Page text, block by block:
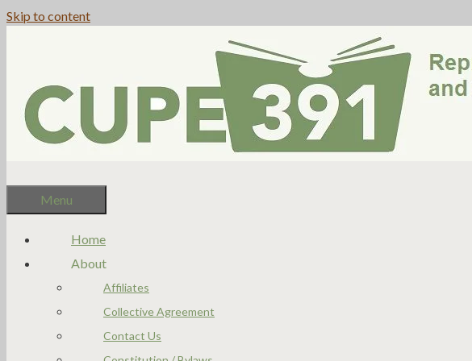
Skip to content
Menu
Home
About
Affiliates
Collective Agreement
Contact Us